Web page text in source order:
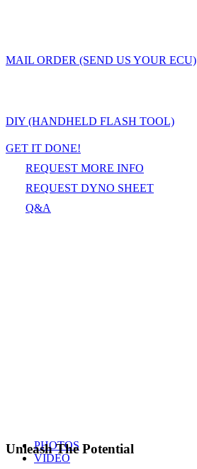
MAIL ORDER (SEND US YOUR ECU)
DIY (HANDHELD FLASH TOOL)
GET IT DONE!
REQUEST MORE INFO
REQUEST DYNO SHEET
Q&A
PHOTOS
VIDEO
Unleash The Potential